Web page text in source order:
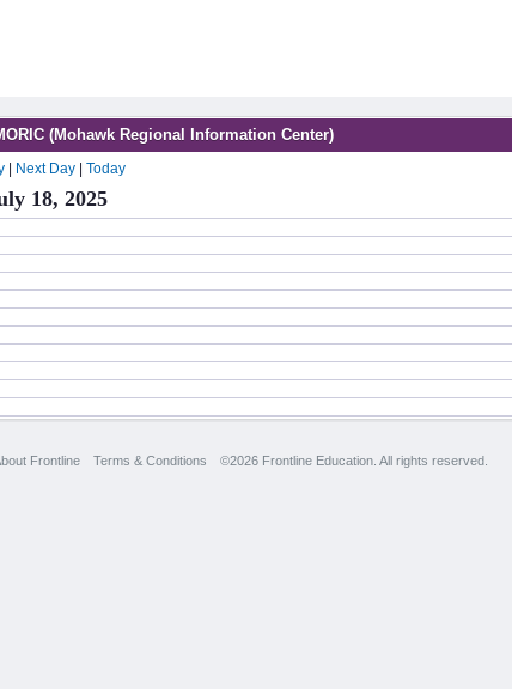
(Mohawk Regional Information Center)
Next Day Today
18, 2025
Frontline Terms & Conditions ©2026 Frontline Education. All rights reserved.